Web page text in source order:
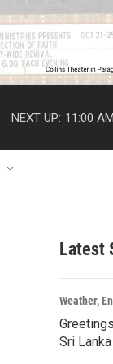
NEXT UP: 11:00 AM
Latest
Weather,
Sri